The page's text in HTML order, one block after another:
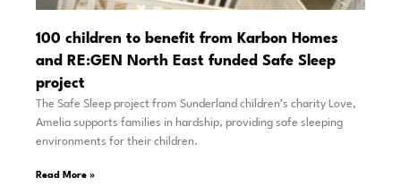
100 children to benefit from Karbon Homes
and RE:GEN North East funded Safe Sleep
project
The Safe Sleep project from Sunderland children’s charity Love,
Amelia supports families in hardship, providing safe sleeping
environments for their children.
Read More »